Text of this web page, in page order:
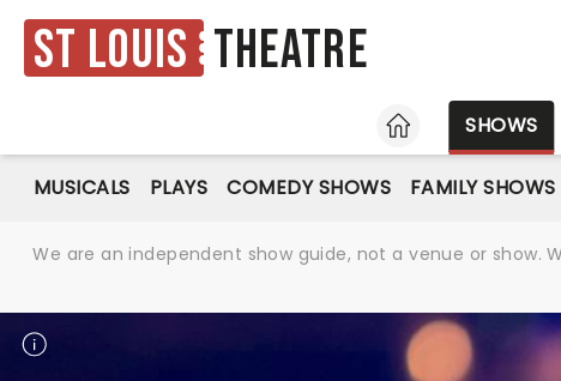
St Louis Theatre
HOME
SHOWS
MUSICALS PLAYS COMEDY SHOWS FAMILY SHOWS
We are an independent show guide, not a venue or show.